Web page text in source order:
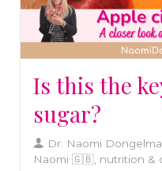
Is this the
sugar?
Dr. Naomi
Naomi 🇬🇧, nutrition &